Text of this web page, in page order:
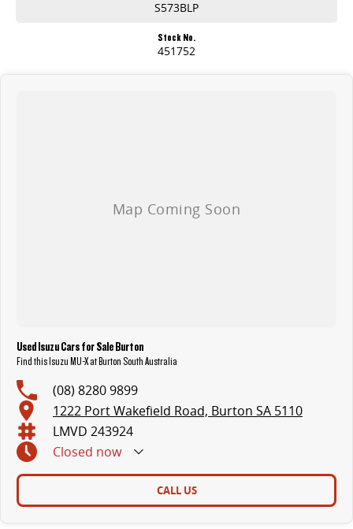
S573BLP
Stock No.
451752
Used Isuzu Cars for Sale Burton
Find this Isuzu MU-X at Burton South Australia
(08) 8280 9899
1222 Port Wakefield Road, Burton SA 5110
LMVD 243924
Closed now
CALL US